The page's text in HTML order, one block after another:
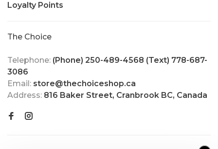
Loyalty Points
The Choice
Telephone: (Phone) 250-489-4568 (Text) 778-687-
3086
Email: store@thechoiceshop.ca
Address: 816 Baker Street, Cranbrook BC, Canada